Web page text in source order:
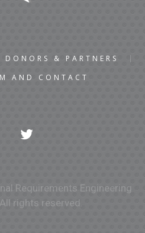
DONORS & PARTNERS
AND CONTACT
Requirements Engineering
rights reserved.